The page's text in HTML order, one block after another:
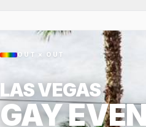
OUT × OUT
LAS VEGAS
GAY